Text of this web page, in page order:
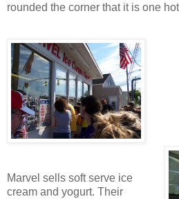
rounded the corner that it is one
Marvel sells soft serve ice
cream and yogurt. Their